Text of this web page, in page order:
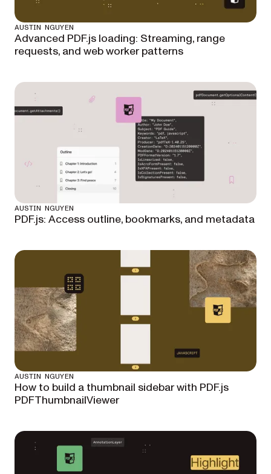
AUSTIN NGUYEN
Advanced PDF.js loading: Streaming, range
requests, and web worker patterns
AUSTIN NGUYEN
PDF.js: Access outline, bookmarks, and metadata
AUSTIN NGUYEN
How to build a thumbnail sidebar with PDF.js
PDFThumbnailViewer